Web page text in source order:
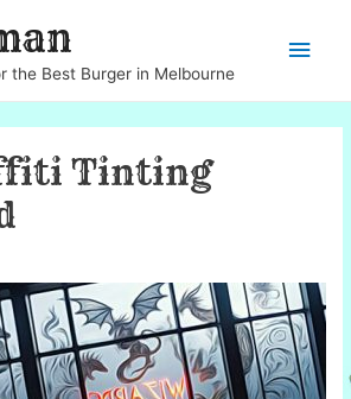
the Best Burger in Melbourne
Main
Tinting